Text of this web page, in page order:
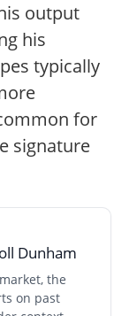
output
his
typically
for
signature
Dunham
the
on past